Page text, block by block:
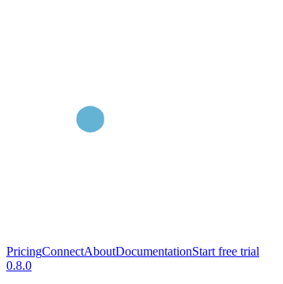
PricingConnectAboutDocumentationStart free trial
0.8.0